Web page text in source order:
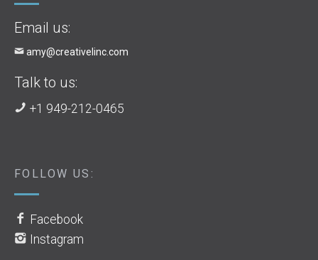
Email us:
amy@creativelinc.com
Talk to us:
+1 949-212-0465
FOLLOW US:
Facebook
Instagram